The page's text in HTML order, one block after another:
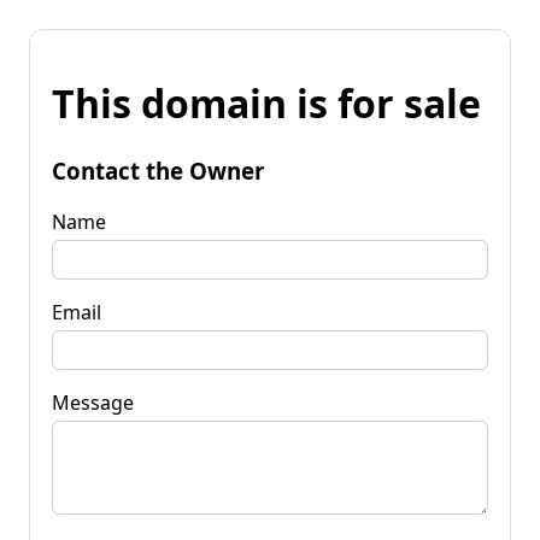
This domain is for sale
Contact the Owner
Name
Email
Message